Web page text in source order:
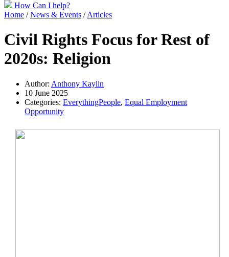
How Can I help?
Home /News & Events /Articles
Civil Rights Focus for Rest of
2020s: Religion
Author: Anthony Kaylin
10 June 2025
Categories: EverythingPeople, Equal Employment
Opportunity